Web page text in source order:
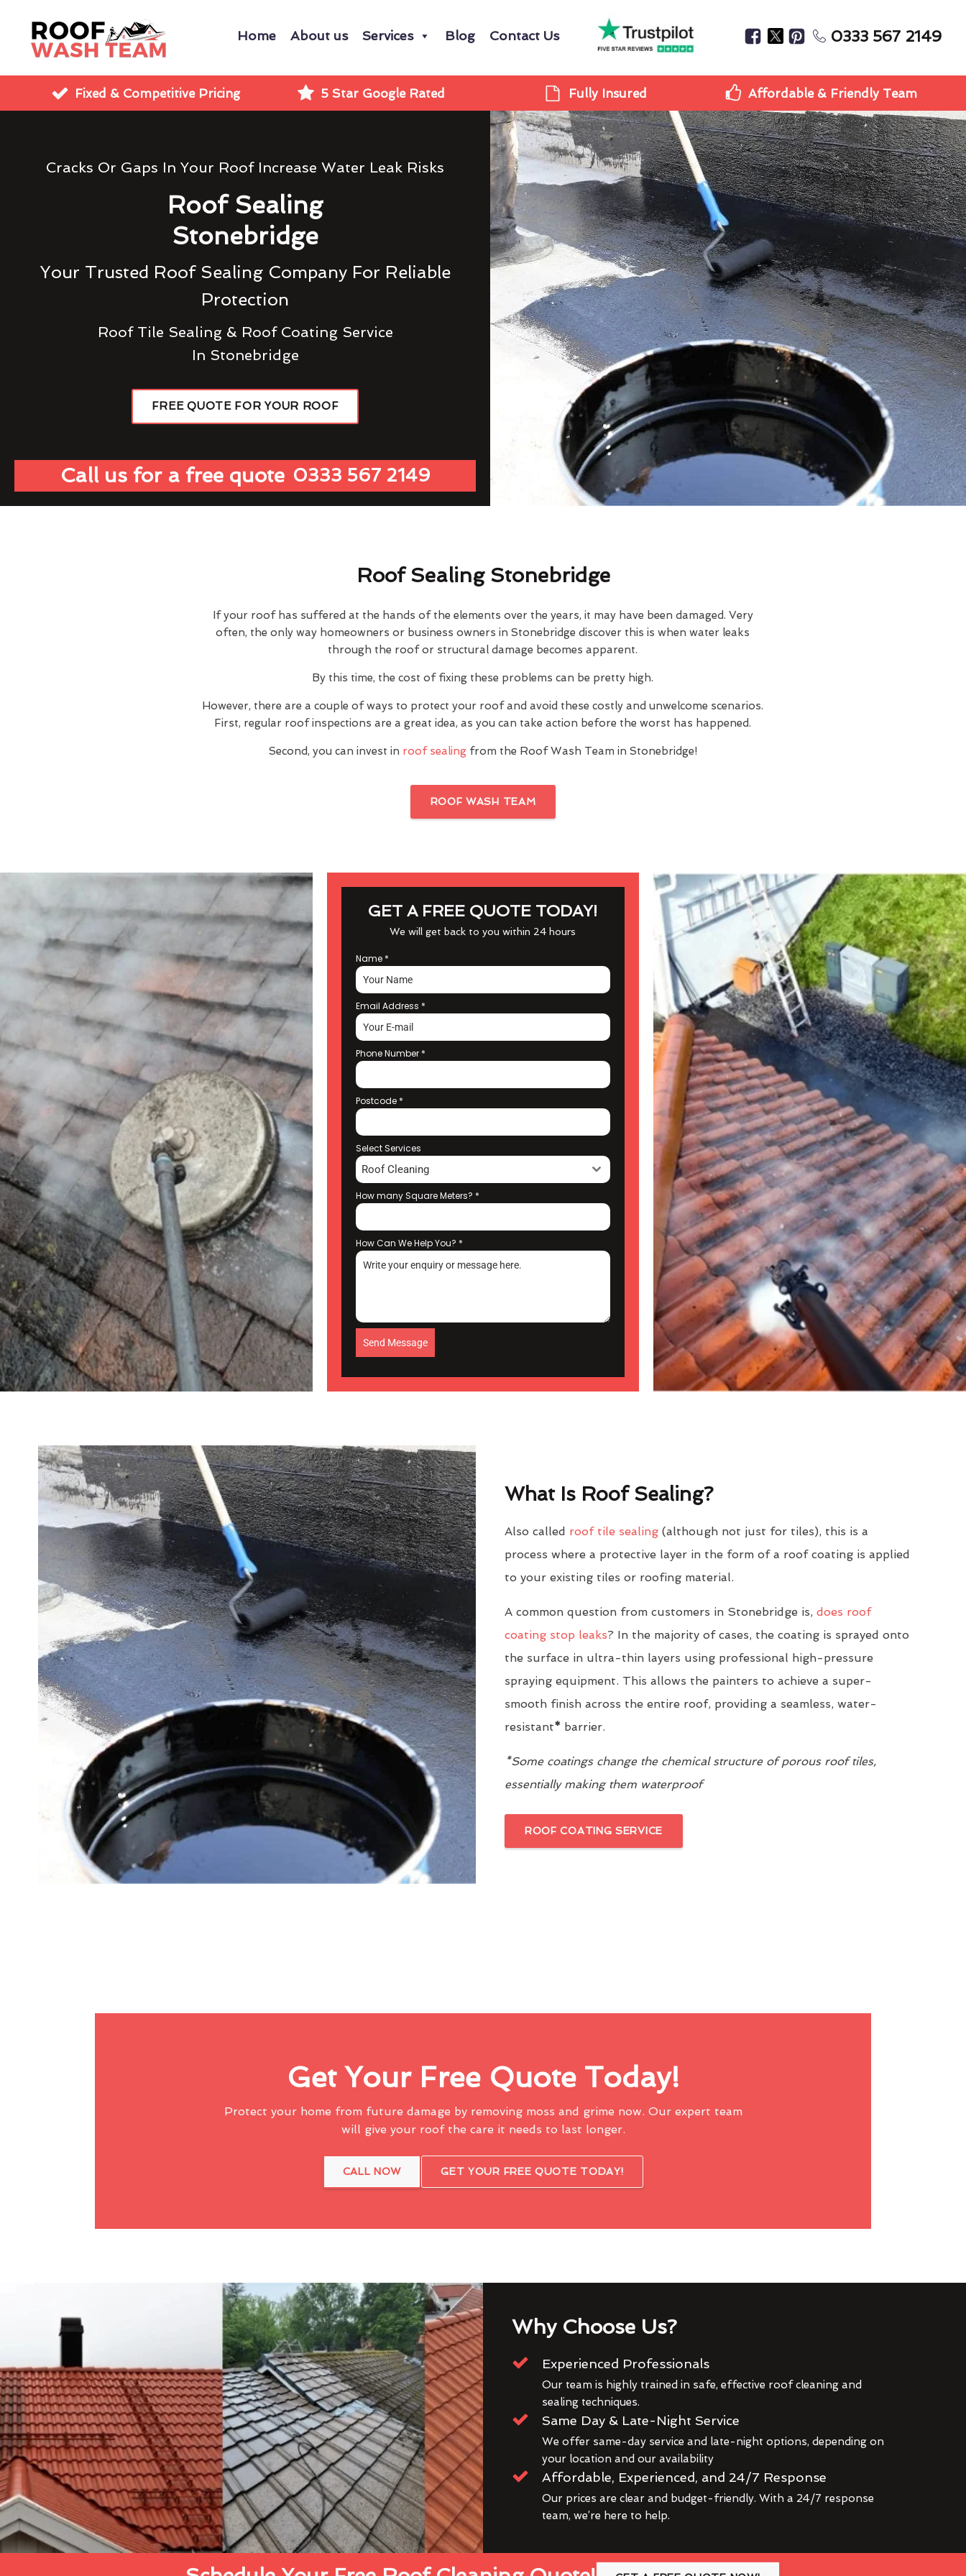
Home About us Services Blog Contact Us 0333 567 2149
Fixed & Competitive Pricing 5 Star Google Rated Fully Insured Affordable & Friendly Team
Cracks Or Gaps In Your Roof Increase Water Leak Risks
Roof Sealing
Stonebridge
Your Trusted Roof Sealing Company For Reliable
Protection
Roof Tile Sealing & Roof Coating Service
In Stonebridge
FREE QUOTE FOR YOUR ROOF
Call us for a free quote 0333 567 2149
Roof Sealing Stonebridge
If your roof has suffered at the hands of the elements over the years, it may have been damaged. Very
often, the only way homeowners or business owners in Stonebridge discover this is when water leaks
through the roof or structural damage becomes apparent.
By this time, the cost of fixing these problems can be pretty high.
However, there are a couple of ways to protect your roof and avoid these costly and unwelcome scenarios.
First, regular roof inspections are a great idea, as you can take action before the worst has happened.
Second, you can invest in roof sealingfrom the Roof Wash Team in Stonebridge!
ROOF WASH TEAM
GET A FREE QUOTE TODAY!
We will get back to you within 24 hours
Name *
Email Address *
Phone Number *
Postcode *
Select Services
Roof Cleaning
How many Square Meters? *
How Can We Help You? *
Send Message
What Is Roof Sealing?
Also called roof tile sealing(although not just for tiles), this is a
process where a protective layer in the form of a roof coating is applied
to your existing tiles or roofing material.
A common question from customers in Stonebridge is, does roof
coating stop leaks? In the majority of cases, the coating is sprayed onto
the surface in ultra-thin layers using professional high-pressure
spraying equipment. This allows the painters to achieve a super-
smooth finish across the entire roof, providing a seamless, water-
resistant* barrier.
*Some coatings change the chemical structure of porous roof tiles,
essentially making them waterproof
ROOF COATING SERVICE
Get Your Free Quote Today!
Protect your home from future damage by removing moss and grime now. Our expert team
will give your roof the care it needs to last longer.
CALL NOW GET YOUR FREE QUOTE TODAY!
Why Choose Us?
Experienced Professionals
Our team is highly trained in safe, effective roof cleaning and
sealing techniques.
Same Day & Late-Night Service
We offer same-day service and late-night options, depending on
your location and our availability
Affordable, Experienced, and 24/7 Response
Our prices are clear and budget-friendly. With a 24/7 response
team, we’re here to help.